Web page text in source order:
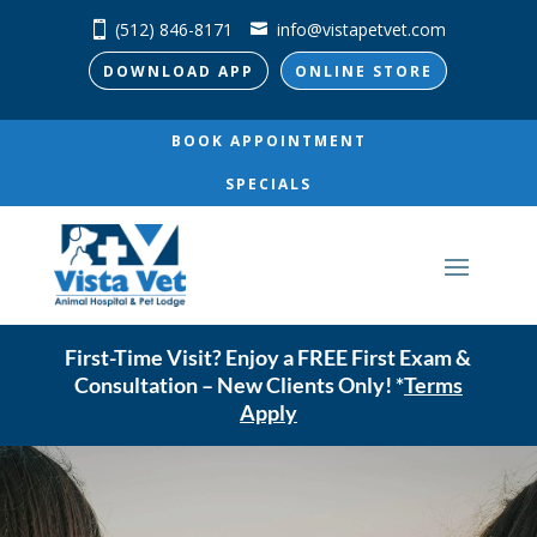
(512) 846-8171 info@vistapetvet.com
DOWNLOAD APP ONLINE STORE
BOOK APPOINTMENT
SPECIALS
First-Time Visit? Enjoy a FREE First Exam &
Consultation – New Clients Only! *Terms
Apply